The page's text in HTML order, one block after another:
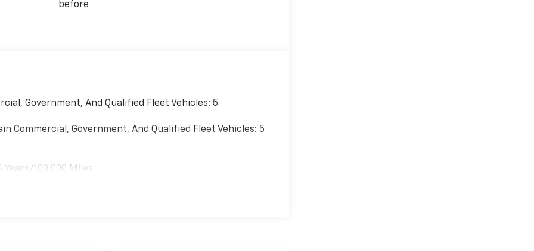
before
Government, And Qualified Fleet Vehicles: 5
Commercial, Government, And Qualified Fleet Vehicles: 5
100,000 Miles